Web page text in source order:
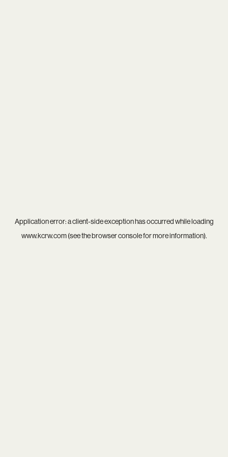
Application error: aclient-side exception has occurred while loading
www.kcrw.com(see thebrowser consolefor more information).